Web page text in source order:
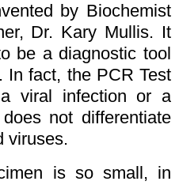
by Biochemist
Dr. Kary Mullis. It
be a diagnostic tool
In fact, the PCR Test
viral infection or a
not differentiate
viruses.
is so small, in